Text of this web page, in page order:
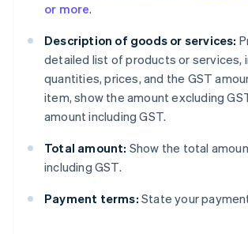
or more.
Description of goods or services:
detailed list of products or services,
quantities, prices, and the GST
item, show the amount excluding
amount including GST.
Total amount: Show the total
including GST.
Payment terms: State your